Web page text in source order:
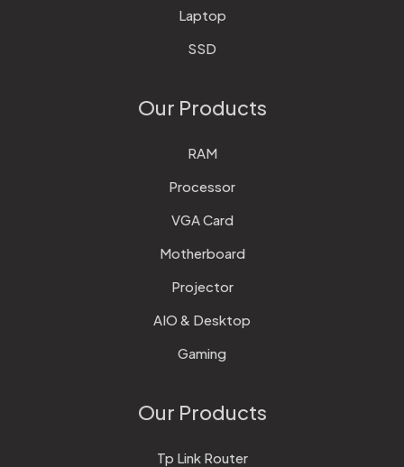
Laptop
SSD
Our Products
RAM
Processor
VGA Card
Motherboard
Projector
AIO & Desktop
Gaming
Our Products
Tp Link Router